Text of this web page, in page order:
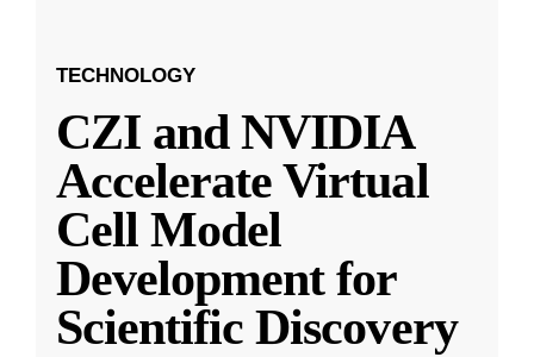
TECHNOLOGY
CZI and NVIDIA
Accelerate Virtual
Cell Model
Development for
Scientific Discovery